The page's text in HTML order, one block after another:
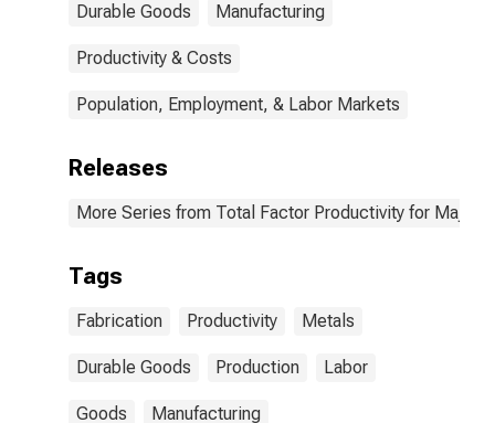
Durable Goods Manufacturing
Productivity & Costs
Population, Employment, & Labor Markets
Releases
More Series from Total Factor Productivity for Major
Tags
Fabrication Productivity Metals
Durable Goods Production Labor
Goods Manufacturing